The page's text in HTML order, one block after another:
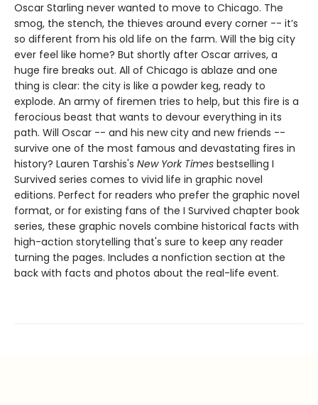
Oscar Starling never wanted to move to Chicago. The
smog, the stench, the thieves around every corner -- it’s
so different from his old life on the farm. Will the big city
ever feel like home? But shortly after Oscar arrives, a
huge fire breaks out. All of Chicago is ablaze and one
thing is clear: the city is like a powder keg, ready to
explode. An army of firemen tries to help, but this fire is a
ferocious beast that wants to devour everything in its
path. Will Oscar -- and his new city and new friends --
survive one of the most famous and devastating fires in
history? ​​​​​​​Lauren Tarshis's New York Times bestselling I
Survived series comes to vivid life in graphic novel
editions. Perfect for readers who prefer the graphic novel
format, or for existing fans of the I Survived chapter book
series, these graphic novels combine historical facts with
high-action storytelling that's sure to keep any reader
turning the pages. Includes a nonfiction section at the
back with facts and photos about the real-life event.